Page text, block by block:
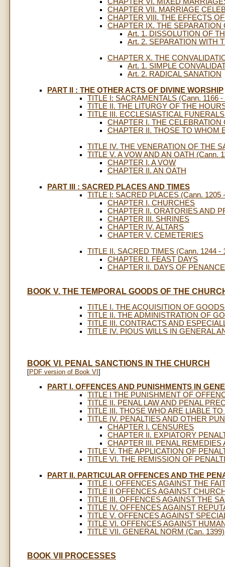
CHAPTER VII. MARRIAGE
CHAPTER VIII. THE EFFECTS
CHAPTER IX. THE SEPARATION
Art. 1. DISSOLUTION OF
Art. 2. SEPARATION WITH
CHAPTER X. THE
Art. 1. SIMPLE
Art. 2. RADICAL SANATION
PART II : THE OTHER ACTS OF DIVINE WORSHIP
TITLE I: SACRAMENTALS (Cann. 1166 -
TITLE II. THE LITURGY OF THE
TITLE III. ECCLESIASTICAL
CHAPTER I. THE CELEBRATION
CHAPTER II. THOSE TO WHOM
TITLE IV. THE VENERATION OF THE
TITLE V. A VOW AND AN OATH (Cann.
CHAPTER I. A VOW
CHAPTER II. AN OATH
PART III : SACRED PLACES AND TIMES
TITLE I: SACRED PLACES (Cann. 1205
CHAPTER I. CHURCHES
CHAPTER II. ORATORIES AND
CHAPTER III. SHRINES
CHAPTER IV. ALTARS
CHAPTER V. CEMETERIES
TITLE II. SACRED TIMES (Cann. 1244 -
CHAPTER I. FEAST DAYS
CHAPTER II. DAYS OF PENANCE
BOOK V. THE TEMPORAL GOODS OF THE
TITLE I. THE ACQUISITION OF
TITLE II. THE ADMINISTRATION OF
TITLE III. CONTRACTS AND
TITLE IV. PIOUS WILLS IN GENERAL
BOOK VI. PENAL SANCTIONS IN THE CHURCH
[PDF version of Book VI ]
PART I. OFFENCES AND PUNISHMENTS IN
TITLE I THE PUNISHMENT OF
TITLE II. PENAL LAW AND PENAL
TITLE III. THOSE WHO ARE LIABLE
TITLE IV. PENALTIES AND OTHER
CHAPTER I. CENSURES
CHAPTER II. EXPIATORY
CHAPTER III. PENAL REMEDIES
TITLE V. THE APPLICATION OF
TITLE VI. THE REMISSION OF
PART II. PARTICULAR OFFENCES AND THE
TITLE I. OFFENCES AGAINST THE
TITLE II OFFENCES AGAINST
TITLE III. OFFENCES AGAINST THE
TITLE IV. OFFENCES AGAINST
TITLE V. OFFENCES AGAINST
TITLE VI. OFFENCES AGAINST
TITLE VII. GENERAL NORM (Can. 1399)
BOOK VII PROCESSES